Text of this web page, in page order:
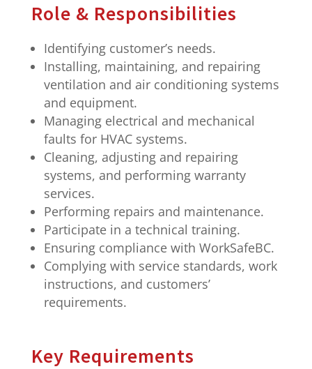
Role & Responsibilities
Identifying customer’s needs.
Installing, maintaining, and repairing
ventilation and air conditioning systems
and equipment.
Managing electrical and mechanical
faults for HVAC systems.
Cleaning, adjusting and repairing
systems, and performing warranty
services.
Performing repairs and maintenance.
Participate in a technical training.
Ensuring compliance with WorkSafeBC.
Complying with service standards, work
instructions, and customers’
requirements.
Key Requirements